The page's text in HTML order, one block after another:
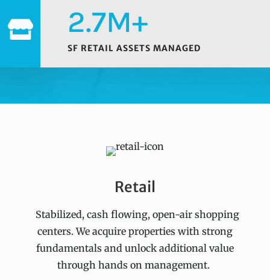
 2.7M+
SF RETAIL ASSETS MANAGED
Retail
Stabilized, cash flowing, open-air shopping
centers. We acquire properties with strong
fundamentals and unlock additional value
through hands on management.